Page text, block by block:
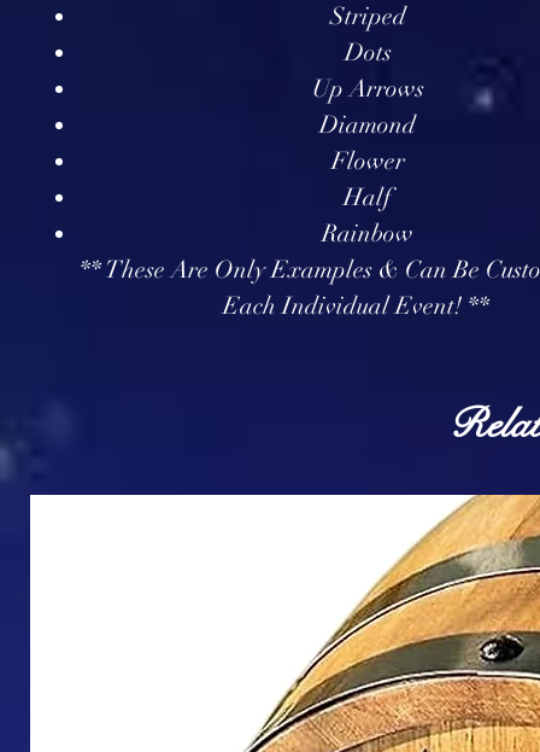
Striped
Dots
Up Arrows
Diamond
Flower
Half
Rainbow
** These Are Only Examples & Can Be
Each Individual Event! **